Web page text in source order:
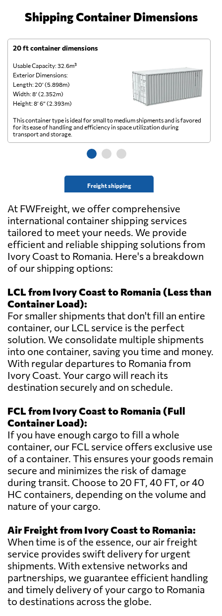
Shipping Container Dimensions
20 ft container dimensions
Usable Capacity: 32.6m³
Exterior Dimensions:
Length: 20’ (5.898m)
Width: 8’ (2.352m)
Height: 8’ 6” (2.393m)
Freight shipping
This container type is ideal for small to medium shipments and is favored
for its ease of handling and efficiency in space utilization during
transport and storage.
At FWFreight, we offer comprehensive
international container shipping services
tailored to meet your needs. We provide
efficient and reliable shipping solutions from
Ivory Coast to Romania. Here's a breakdown
of our shipping options:
LCL from Ivory Coast to Romania (Less than
Container Load):
For smaller shipments that don't fill an entire
container, our LCL service is the perfect
solution. We consolidate multiple shipments
into one container, saving you time and money.
With regular departures to Romania from
Ivory Coast. Your cargo will reach its
destination securely and on schedule.
FCL from Ivory Coast to Romania (Full
Container Load):
If you have enough cargo to fill a whole
container, our FCL service offers exclusive use
of a container. This ensures your goods remain
secure and minimizes the risk of damage
during transit. Choose to 20 FT, 40 FT, or 40
HC containers, depending on the volume and
nature of your cargo.
Air Freight from Ivory Coast to Romania:
When time is of the essence, our air freight
service provides swift delivery for urgent
shipments. With extensive networks and
partnerships, we guarantee efficient handling
and timely delivery of your cargo to Romania
to destinations across the globe.